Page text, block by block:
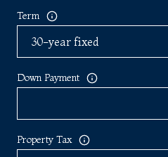
Term
Down Payment
Property Tax